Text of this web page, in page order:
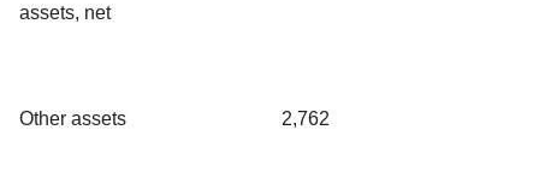
assets, net
Other assets 2,762